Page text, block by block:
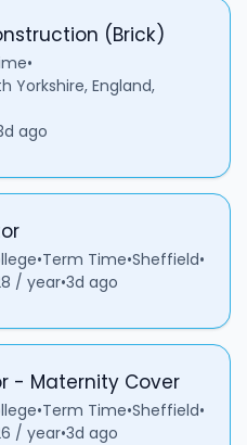
(Brick)
•
Yorkshire, England,
ago
•Term Time•Sheffield•
/ year•3d ago
- Maternity Cover
•Term Time•Sheffield•
/ year•3d ago